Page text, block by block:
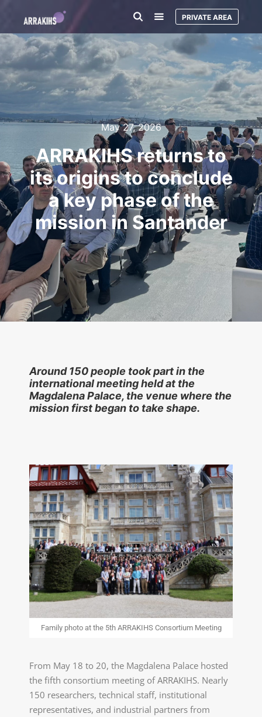
PRIVATE AREA
May 27, 2026
ARRAKIHS returns to
its origins to conclude
a key phase of the
mission in Santander
Around 150 people took part in the
international meeting held at the
Magdalena Palace, the venue where the
mission first began to take shape.
Family photo at the 5th ARRAKIHS Consortium Meeting
From May 18 to 20, the Magdalena Palace hosted
the fifth consortium meeting of ARRAKIHS. Nearly
150 researchers, technical staff, institutional
representatives, and industrial partners from